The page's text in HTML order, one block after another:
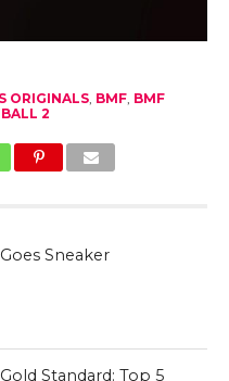
ORIGINALS, BMF, BMF
2
Sneaker
Standard: Top 5